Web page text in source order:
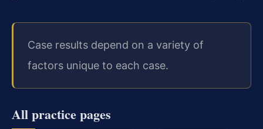
Case results depend on a variety of
factors unique to each case.
All practice pages